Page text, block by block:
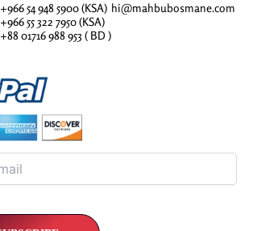
+966 54 948 5900 (KSA)
+966 55 322 7950 (KSA)
+88 01716 988 953 ( BD )
hi@mahbubosmane.com